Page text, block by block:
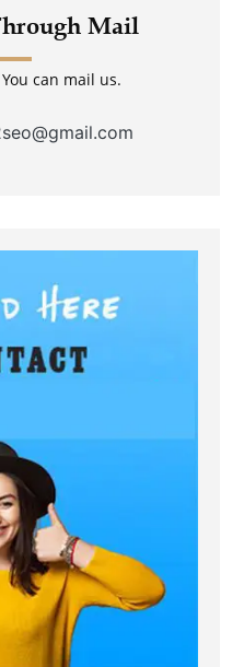
Mail
can mail us.